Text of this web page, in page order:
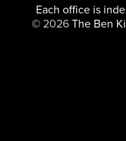
Each office is
© 2026The Ben